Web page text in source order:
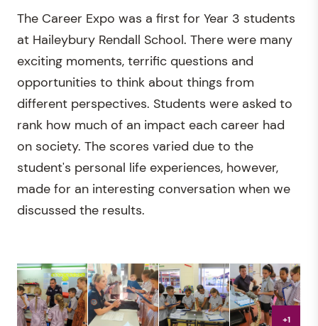
The Career Expo was a first for Year 3 students
at Haileybury Rendall School. There were many
exciting moments, terrific questions and
opportunities to think about things from
different perspectives. Students were asked to
rank how much of an impact each career had
on society. The scores varied due to the
student's personal life experiences, however,
made for an interesting conversation when we
discussed the results.
+1